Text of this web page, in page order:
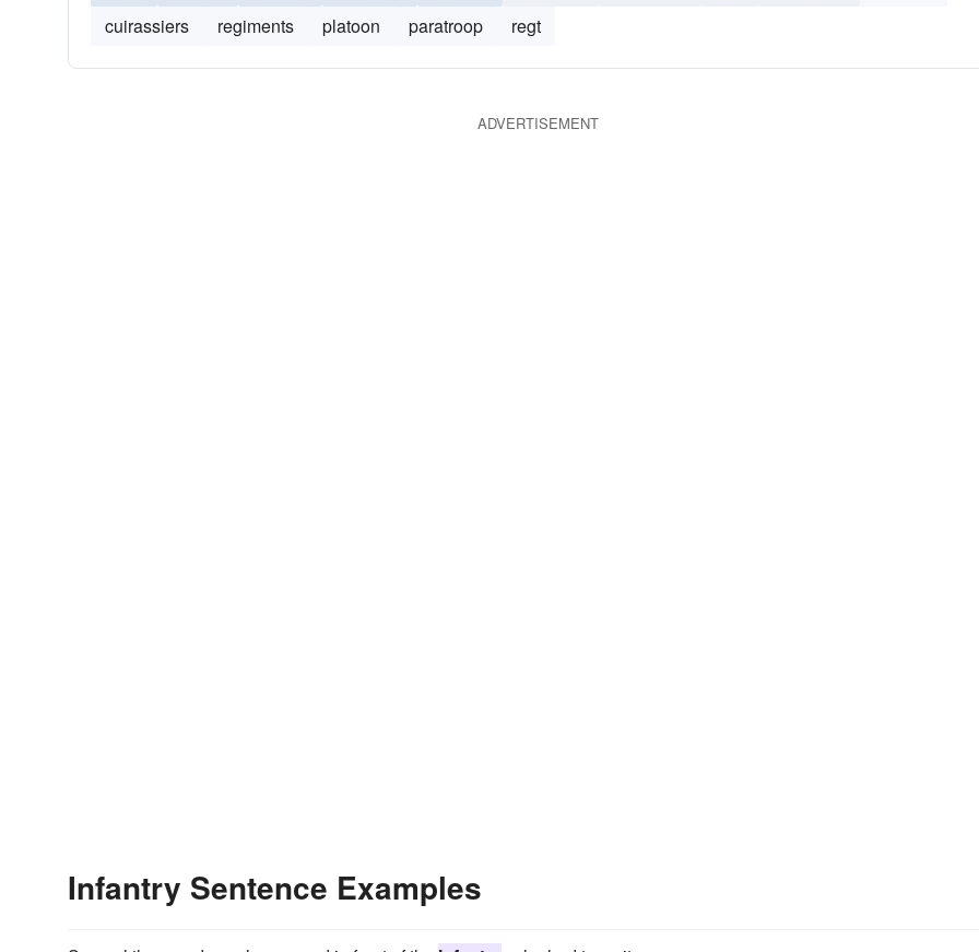
cuirassiers
regiments platoon paratroop regt
ADVERTISEMENT
Infantry Sentence Examples